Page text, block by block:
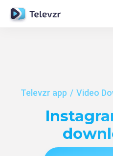
Televzr app Video